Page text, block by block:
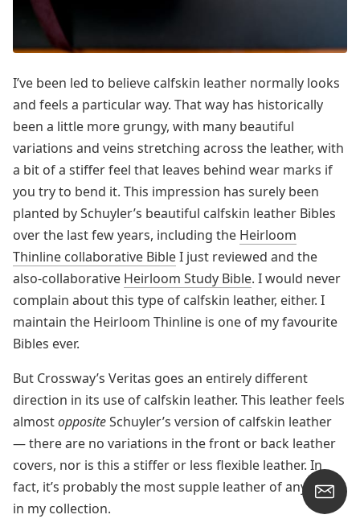
I’ve been led to believe calfskin leather normally looks
and feels a particular way. That way has historically
been a little more grungy, with many beautiful
variations and veins stretching across the leather, with
a bit of a stiffer feel that leaves behind wear marks if
you try to bend it. This impression has surely been
planted by Schuyler’s beautiful calfskin leather Bibles
over the last few years, including the Heirloom
Thinline collaborative BibleI just reviewed and the
also-collaborative Heirloom Study Bible. I would never
complain about this type of calfskin leather, either. I
maintain the Heirloom Thinline is one of my favourite
Bibles ever.
But Crossway’s Veritas goes an entirely different
direction in its use of calfskin leather. This leather feels
almostoppositeSchuyler’s version of calfskin leather
— there are no variations in the front or back leather
covers, nor is this a stiffer or less flexible leather. In
fact, it’s probably the most supple leather of any Bible
in my collection.